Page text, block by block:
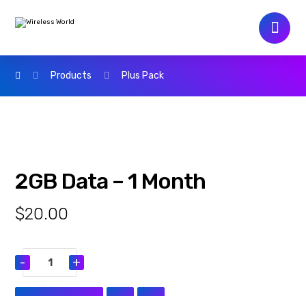
Products Plus Pack
2GB Data – 1 Month
$20.00
- +